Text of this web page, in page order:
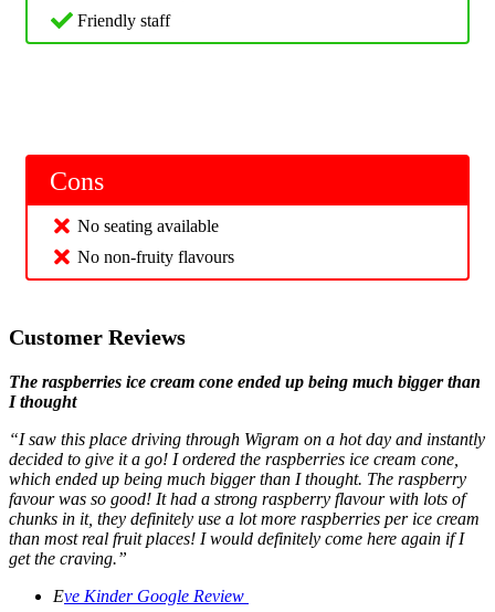
Friendly staff
Cons
No seating available
No non-fruity flavours
Customer Reviews
The raspberries ice cream cone ended up being much bigger than
I thought
“I saw this place driving through Wigram on a hot day and instantly
decided to give it a go! I ordered the raspberries ice cream cone,
which ended up being much bigger than I thought. The raspberry
favour was so good! It had a strong raspberry flavour with lots of
chunks in it, they definitely use a lot more raspberries per ice cream
than most real fruit places! I would definitely come here again if I
get the craving.”
Eve KinderGoogle Review